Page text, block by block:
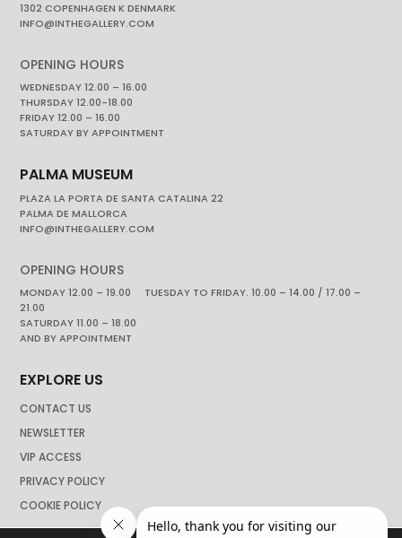
1302 COPENHAGEN K DENMARK
INFO@INTHEGALLERY.COM
OPENING HOURS
WEDNESDAY 12.00 – 16.00
THURSDAY 12.00-18.00
FRIDAY 12.00 – 16.00
SATURDAY BY APPOINTMENT
PALMA MUSEUM
PLAZA LA PORTA DE SANTA CATALINA 22
PALMA DE MALLORCA
INFO@INTHEGALLERY.COM
OPENING HOURS
MONDAY 12.00 – 19.00 TUESDAY TO FRIDAY. 10.00 – 14.00 / 17.00 –
21.00
SATURDAY 11.00 – 18.00
AND BY APPOINTMENT
EXPLORE US
CONTACT US
NEWSLETTER
VIP ACCESS
PRIVACY POLICY
COOKIE POLICY